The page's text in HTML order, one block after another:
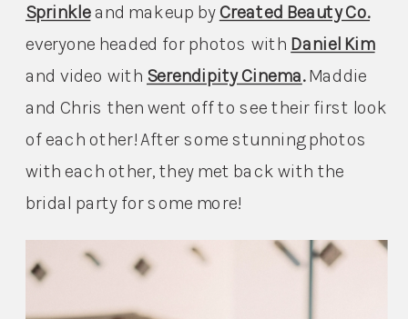
Sprinkle and makeup by Created Beauty Co.
everyone headed for photos with Daniel Kim
and video with Serendipity Cinema. Maddie
and Chris then went off to see their first look
of each other! After some stunning photos
with each other, they met back with the
bridal party for some more!